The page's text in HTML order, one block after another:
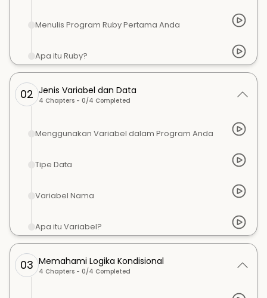
Menulis Program Ruby Pertama Anda
Apa itu Ruby?
02 Jenis Variabel dan Data
4 Chapters - 0/4 Completed
Menggunakan Variabel dalam Program Anda
Tipe Data
Variabel Nama
Apa itu Variabel?
03 Memahami Logika Kondisional
4 Chapters - 0/4 Completed